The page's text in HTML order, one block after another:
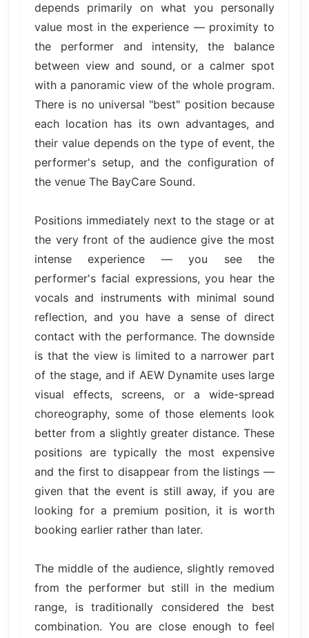
depends primarily on what you personally
value most in the experience — proximity to
the performer and intensity, the balance
between view and sound, or a calmer spot
with a panoramic view of the whole program.
There is no universal "best" position because
each location has its own advantages, and
their value depends on the type of event, the
performer's setup, and the configuration of
the venue The BayCare Sound.
Positions immediately next to the stage or at
the very front of the audience give the most
intense experience — you see the
performer's facial expressions, you hear the
vocals and instruments with minimal sound
reflection, and you have a sense of direct
contact with the performance. The downside
is that the view is limited to a narrower part
of the stage, and if AEW Dynamite uses large
visual effects, screens, or a wide-spread
choreography, some of those elements look
better from a slightly greater distance. These
positions are typically the most expensive
and the first to disappear from the listings —
given that the event is still away, if you are
looking for a premium position, it is worth
booking earlier rather than later.
The middle of the audience, slightly removed
from the performer but still in the medium
range, is traditionally considered the best
combination. You are close enough to feel